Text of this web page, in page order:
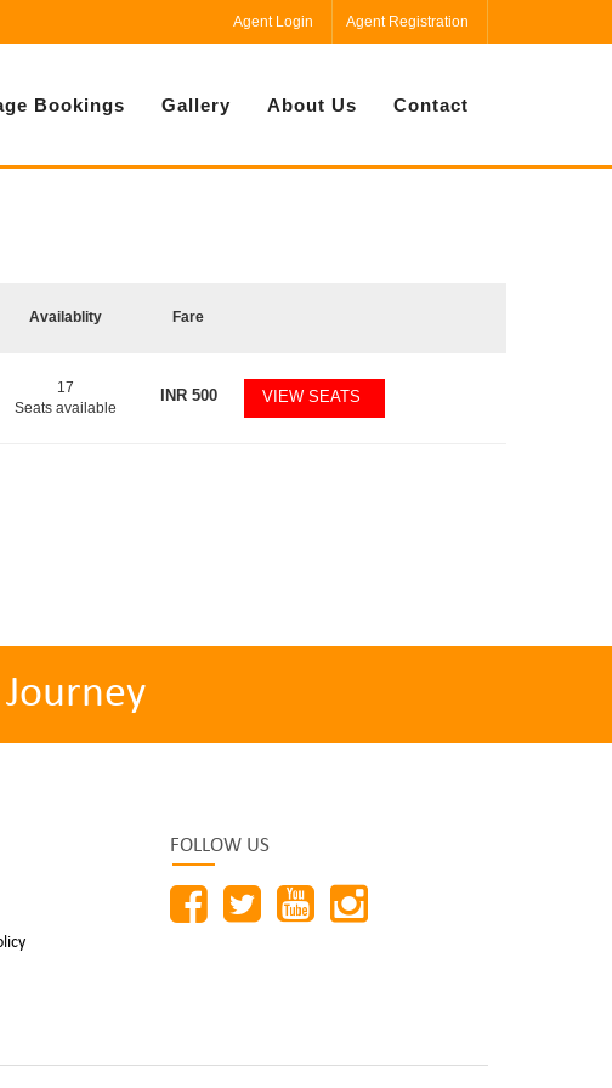
Agent Login Agent Registration
Bookings Gallery About Us Contact
Availablity Fare
17
Seats available
INR500 VIEW SEATS
FOLLOW US